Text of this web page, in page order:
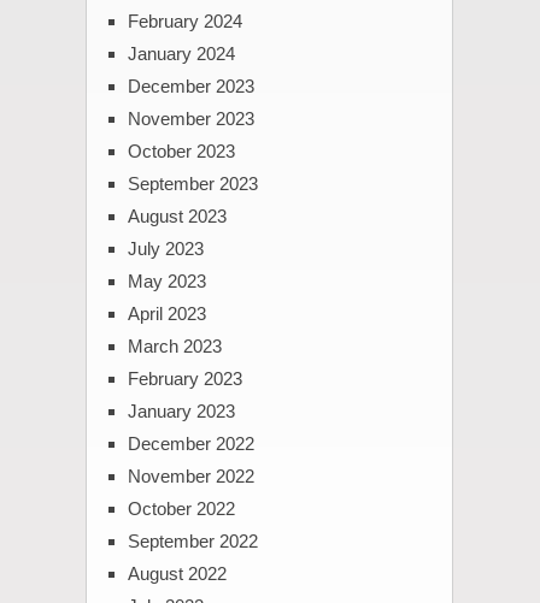
February 2024
January 2024
December 2023
November 2023
October 2023
September 2023
August 2023
July 2023
May 2023
April 2023
March 2023
February 2023
January 2023
December 2022
November 2022
October 2022
September 2022
August 2022